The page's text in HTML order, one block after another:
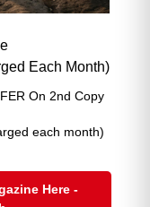
Each Month)
On 2nd Copy
each month)
Here -